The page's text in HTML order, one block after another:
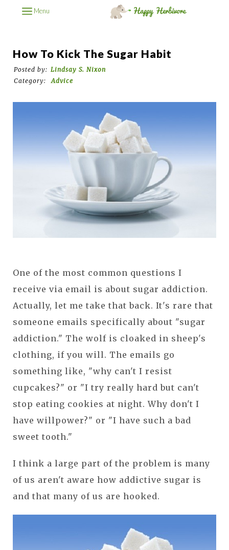
Menu
How To Kick The Sugar Habit
Posted by: Lindsay S. Nixon
Category:
Advice
One of the most common questions I
receive via email is about sugar addiction.
Actually, let me take that back. It's rare that
someone emails specifically about "sugar
addiction." The wolf is cloaked in sheep's
clothing, if you will. The emails go
something like, "why can't I resist
cupcakes?" or "I try really hard but can't
stop eating cookies at night. Why don't I
have willpower?" or "I have such a bad
sweet tooth."
I think a large part of the problem is many
of us aren't aware how addictive sugar is
and that many of us are hooked.